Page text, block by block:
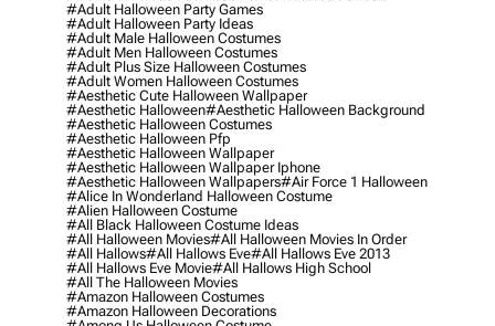
#adult Halloween Party Games
#adult Halloween Party Ideas
#adult Male Halloween Costumes
#adult Men Halloween Costumes
#adult Plus Size Halloween Costumes
#adult Women Halloween Costumes
#aesthetic Cute Halloween Wallpaper
#aesthetic Halloween#aesthetic Halloween Background
#aesthetic Halloween Costumes
#aesthetic Halloween Pfp
#aesthetic Halloween Wallpaper
#aesthetic Halloween Wallpaper Iphone
#aesthetic Halloween Wallpapers#air Force 1 Halloween
#alice In Wonderland Halloween Costume
#alien Halloween Costume
#all Black Halloween Costume Ideas
#all Halloween Movies#all Halloween Movies In Order
#all Hallows#all Hallows Eve#all Hallows Eve 2013
#all Hallows Eve Movie#all Hallows High School
#all The Halloween Movies
#amazon Halloween Costumes
#amazon Halloween Decorations